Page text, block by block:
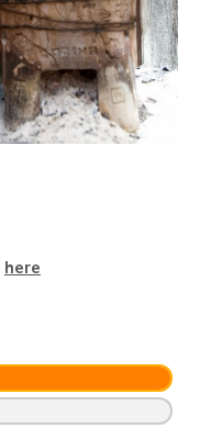
here